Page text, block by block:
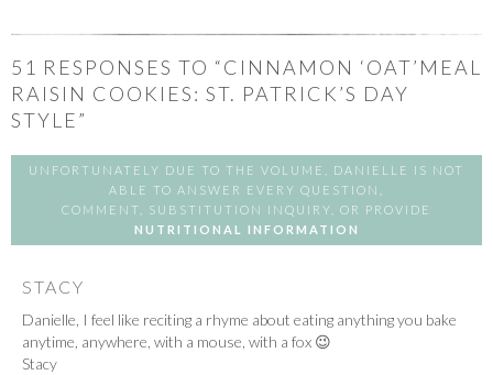
51 RESPONSES TO “CINNAMON ‘OAT’MEAL
RAISIN COOKIES: ST. PATRICK’S DAY
STYLE”
UNFORTUNATELY DUE TO THE VOLUME, DANIELLE IS NOT
ABLE TO ANSWER EVERY QUESTION,
COMMENT, SUBSTITUTION INQUIRY, OR PROVIDE
NUTRITIONAL INFORMATION
STACY
Danielle, I feel like reciting a rhyme about eating anything you bake
anytime, anywhere, with a mouse, with a fox 😉
Stacy